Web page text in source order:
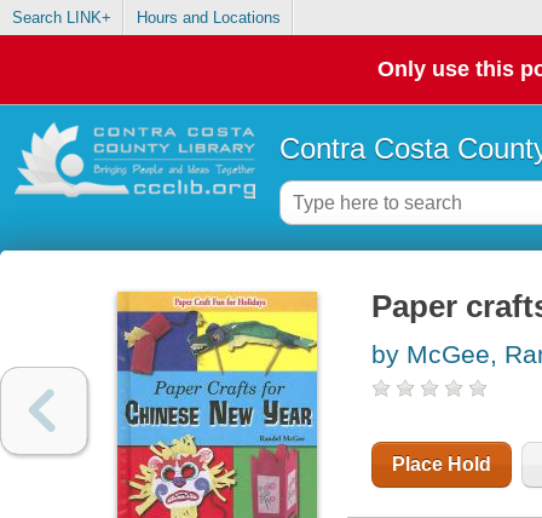
Search LINK+ Hours and Locations
Only use this
Contra Costa
Paper
by McGee,
Place Hold